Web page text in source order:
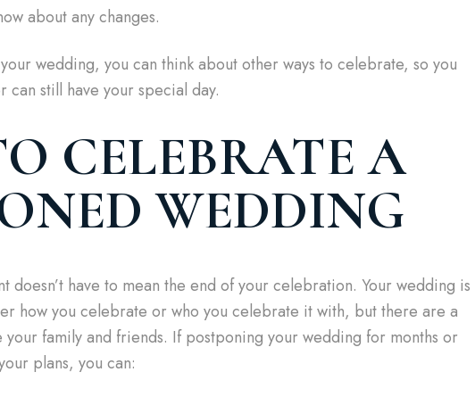
about any changes.
wedding, you can think about other ways to celebrate, so you
can still have your special day.
CELEBRATE A
WEDDING
doesn’t have to mean the end of your celebration. Your wedding is
how you celebrate or who you celebrate it with, but there are a
your family and friends. If postponing your wedding for months or
plans, you can: